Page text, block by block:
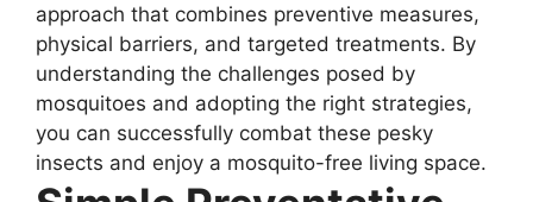
approach that combines preventive measures,
physical barriers, and targeted treatments. By
understanding the challenges posed by
mosquitoes and adopting the right strategies,
you can successfully combat these pesky
insects and enjoy a mosquito-free living space.